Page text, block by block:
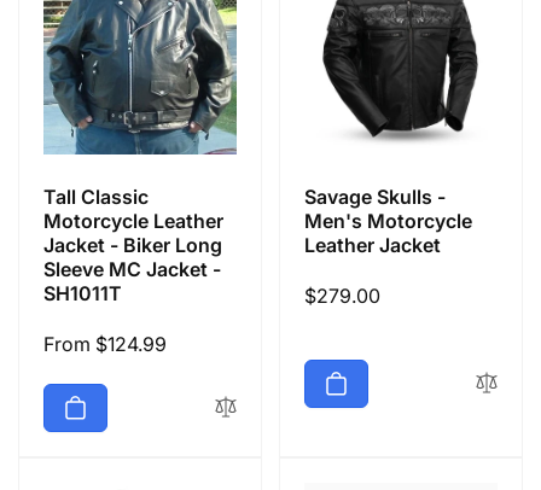
Tall Classic
Motorcycle Leather
Jacket - Biker Long
Sleeve MC Jacket -
SH1011T
Regular
From $124.99
Savage Skulls -
Men's Motorcycle
Leather Jacket
Regular
$279.00